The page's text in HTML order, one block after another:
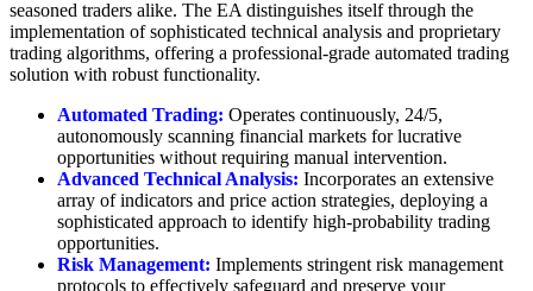
seasoned traders alike. The EA distinguishes itself through the
implementation of sophisticated technical analysis and proprietary
trading algorithms, offering a professional-grade automated trading
solution with robust functionality.
Automated Trading: Operates continuously, 24/5,
autonomously scanning financial markets for lucrative
opportunities without requiring manual intervention.
Advanced Technical Analysis: Incorporates an extensive
array of indicators and price action strategies, deploying a
sophisticated approach to identify high-probability trading
opportunities.
Risk Management: Implements stringent risk management
protocols to effectively safeguard and preserve your